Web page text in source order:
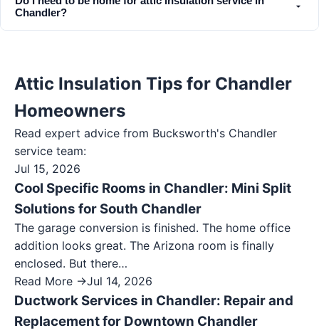
Chandler?
Attic Insulation Tips for Chandler
Homeowners
Read expert advice from Bucksworth's Chandler
service team:
Jul 15, 2026
Cool Specific Rooms in Chandler: Mini Split
Solutions for South Chandler
The garage conversion is finished. The home office
addition looks great. The Arizona room is finally
enclosed. But there…
Read More →Jul 14, 2026
Ductwork Services in Chandler: Repair and
Replacement for Downtown Chandler